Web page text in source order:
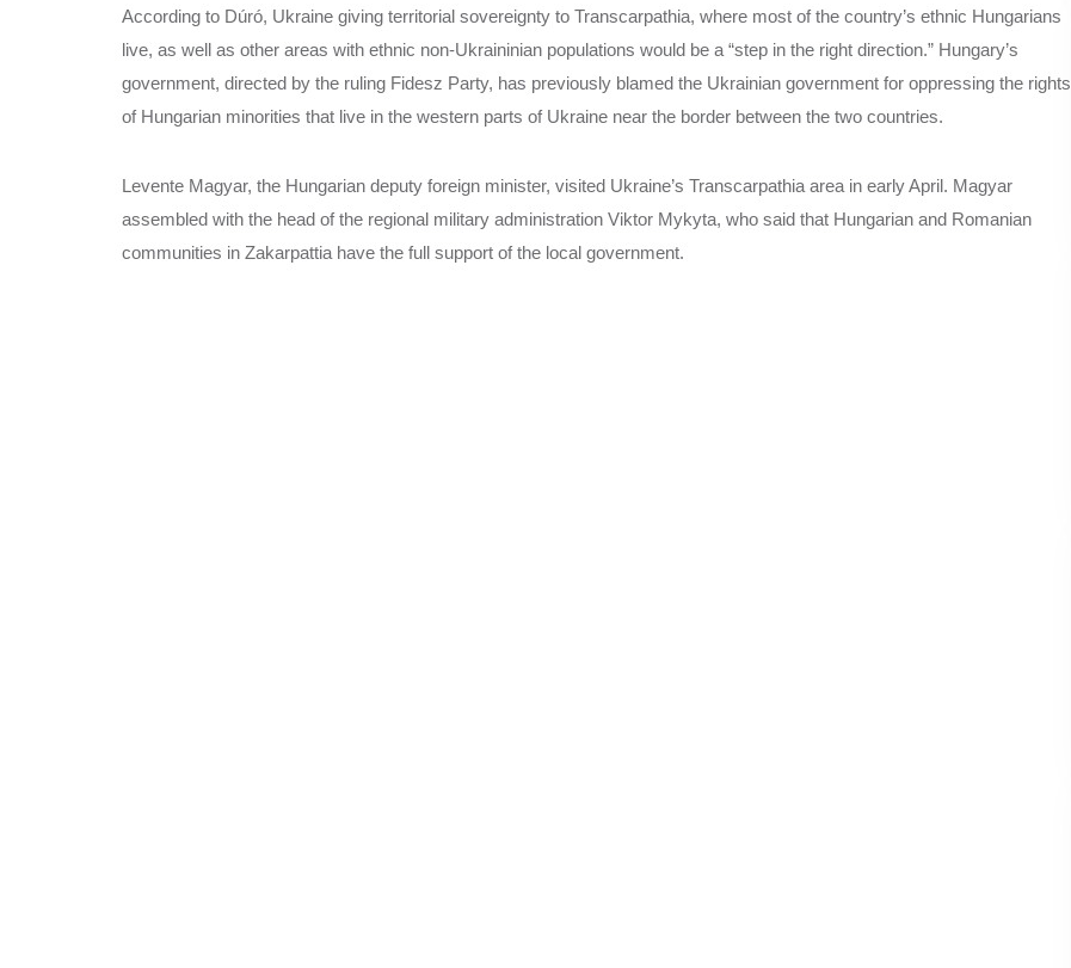
According to Dúró, Ukraine giving territorial sovereignty to Transcarpathia, where most of the country’s ethnic Hungarians
live, as well as other areas with ethnic non-Ukraininian populations would be a “step in the right direction.” Hungary’s
government, directed by the ruling Fidesz Party, has previously blamed the Ukrainian government for oppressing the rights
of Hungarian minorities that live in the western parts of Ukraine near the border between the two countries.
Levente Magyar, the Hungarian deputy foreign minister, visited Ukraine’s Transcarpathia area in early April. Magyar
assembled with the head of the regional military administration Viktor Mykyta, who said that Hungarian and Romanian
communities in Zakarpattia have the full support of the local government.